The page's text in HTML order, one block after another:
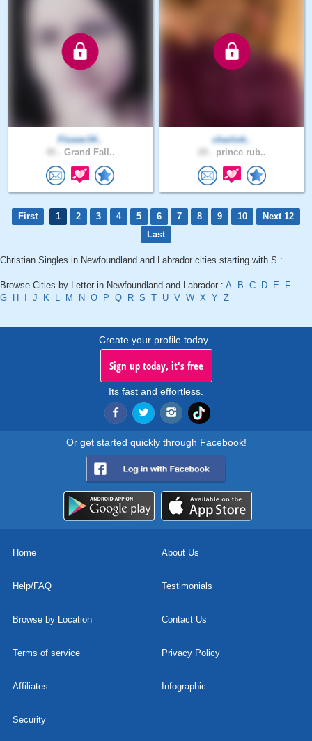
Flower34..
Grand Fall..
charlott..
prince rub..
First 1 2 3 4 5 6 7 8 9 10
Next 12
Last
Christian Singles in Newfoundland and Labrador cities starting with S :
Browse Cities by Letter in Newfoundland and Labrador : A B C D E
F
G
H J K L M N O P Q R S T U V W X Y Z
Create your profile today..
Sign up today, it's free
Its fast and effortless.
Or get started quickly through Facebook!
Home About Us
Help/FAQ Testimonials
Browse by Location Contact Us
Terms of service Privacy Policy
Affiliates Infographic
Security